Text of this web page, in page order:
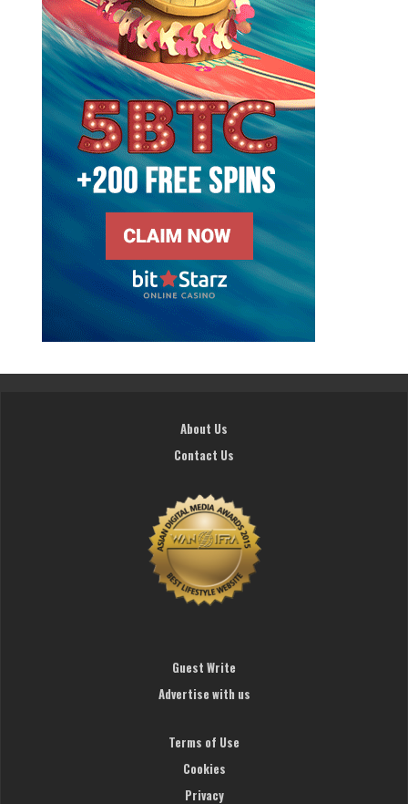
About Us
Contact Us
Guest Write
Advertise with us
Terms of Use
Cookies
Privacy